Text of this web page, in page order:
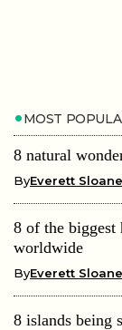
MOST
8 natural
ByEverett Sloane
8 of the biggest
worldwide
ByEverett Sloane
8 islands being